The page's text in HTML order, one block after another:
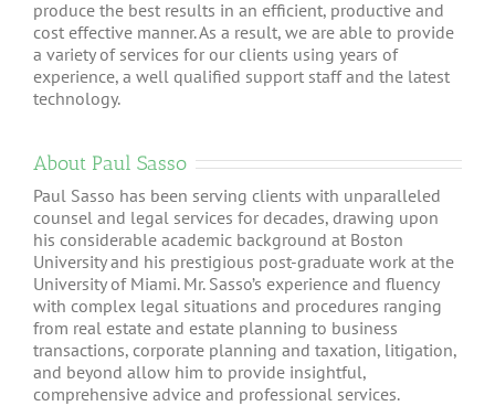
produce the best results in an efficient, productive and
cost effective manner. As a result, we are able to provide
a variety of services for our clients using years of
experience, a well qualified support staff and the latest
technology.
About Paul Sasso
Paul Sasso has been serving clients with unparalleled
counsel and legal services for decades, drawing upon
his considerable academic background at Boston
University and his prestigious post-graduate work at the
University of Miami. Mr. Sasso’s experience and fluency
with complex legal situations and procedures ranging
from real estate and estate planning to business
transactions, corporate planning and taxation, litigation,
and beyond allow him to provide insightful,
comprehensive advice and professional services.